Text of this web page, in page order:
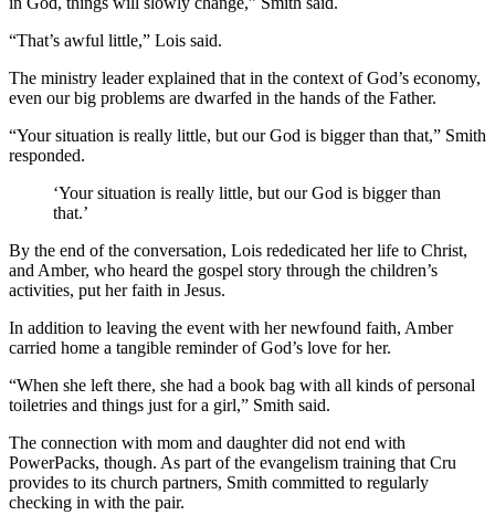
“That’s awful little,” Lois said.
The ministry leader explained that in the context of God’s economy,
even our big problems are dwarfed in the hands of the Father.
“Your situation is really little, but our God is bigger than that,” Smith
responded.
‘Your situation is really little, but our God is bigger than
that.’
By the end of the conversation, Lois rededicated her life to Christ,
and Amber, who heard the gospel story through the children’s
activities, put her faith in Jesus.
In addition to leaving the event with her newfound faith, Amber
carried home a tangible reminder of God’s love for her.
“When she left there, she had a book bag with all kinds of personal
toiletries and things just for a girl,” Smith said.
The connection with mom and daughter did not end with
PowerPacks, though. As part of the evangelism training that Cru
provides to its church partners, Smith committed to regularly
checking in with the pair.